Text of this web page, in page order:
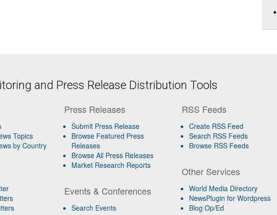
and Press Release Distribution Tools
Topics
by Country
Press Releases
Submit Press Release
Browse Featured Press
Releases
Browse All Press Releases
Market Research Reports
Events & Conferences
Search Events
RSS Feeds
Create RSS Feed
Search RSS Feeds
Browse RSS Feeds
Other Services
World Media Directory
NewsPlugin for Wordpress
Blog Op/Ed